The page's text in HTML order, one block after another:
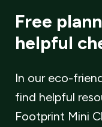
Free
helpful
In our eco-
find helpful
Footprint Mini